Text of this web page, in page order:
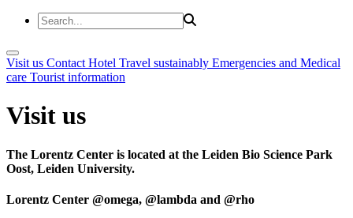
Visit us Contact Hotel Travel sustainably Emergencies and Medical
care Tourist information
Visit us
The Lorentz Center is located at the Leiden Bio Science Park
Oost, Leiden University.
Lorentz Center @omega, @lambda and @rho